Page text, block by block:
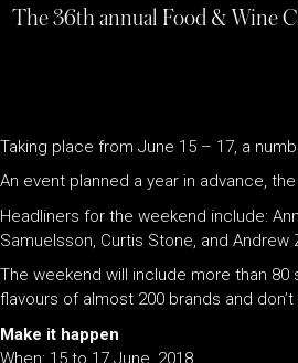
The 36th annual Food & Wine
Taking place from June 15 – 17, a
An event planned a year in advance,
Headliners for the weekend include:
Samuelsson, Curtis Stone, and Andrew
The weekend will include more than
flavours of almost 200 brands and
Make it happen
When: 15 to 17 June, 2018